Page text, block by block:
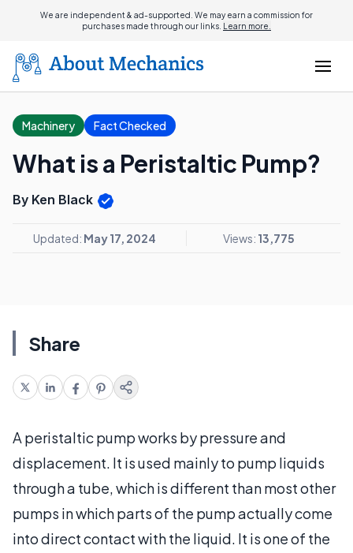
We are independent & ad-supported. We may earn a commission for
purchases made through our links. Learn more.
Machinery Fact Checked
What is a Peristaltic Pump?
By Ken Black
Updated: May 17, 2024 Views: 13,775
Share
A peristaltic pump works by pressure and
displacement. It is used mainly to pump liquids
through a tube, which is different than most other
pumps in which parts of the pump actually come
into direct contact with the liquid. It is one of the